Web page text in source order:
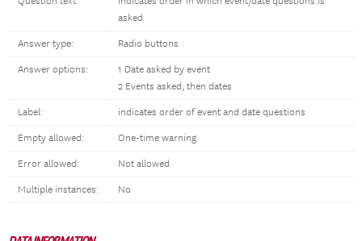
asked
Answer type: Radio buttons
Answer options:
1 Date asked by event
2 Events asked, then dates
Label: indicates order of event and date questions
Empty allowed: One-time warning
Error allowed: Not allowed
Multiple instances: No